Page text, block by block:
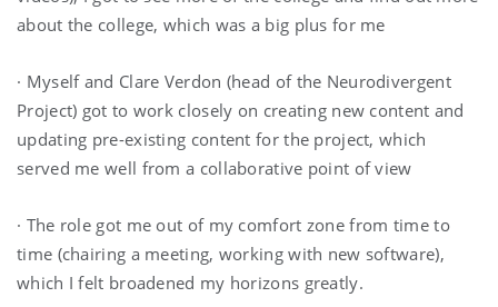
about the college, which was a big plus for me
· Myself and Clare Verdon (head of the Neurodivergent
Project) got to work closely on creating new content and
updating pre-existing content for the project, which
served me well from a collaborative point of view
· The role got me out of my comfort zone from time to
time (chairing a meeting, working with new software),
which I felt broadened my horizons greatly.